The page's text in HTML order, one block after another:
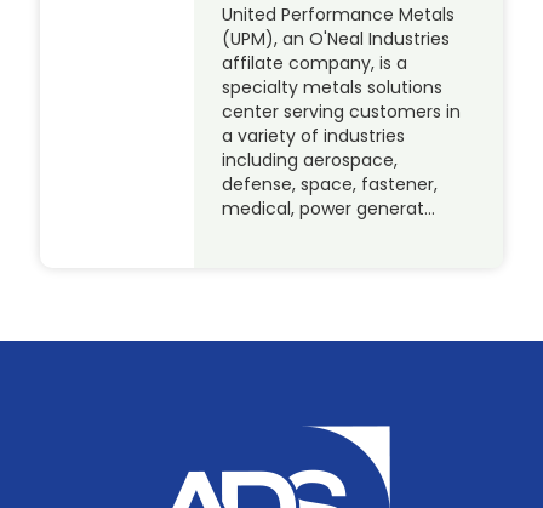
United Performance Metals
(UPM), an O'Neal Industries
affilate company, is a
specialty metals solutions
center serving customers in
a variety of industries
including aerospace,
defense, space, fastener,
medical, power generat…